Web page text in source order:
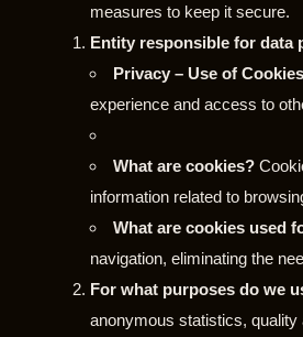
measures to keep it secure.
Entity responsible for data
Privacy – Use of Cookies
experience and access to
What are cookies?
information related to
What are cookies used
navigation, eliminating the
For what purposes do we
anonymous statistics,